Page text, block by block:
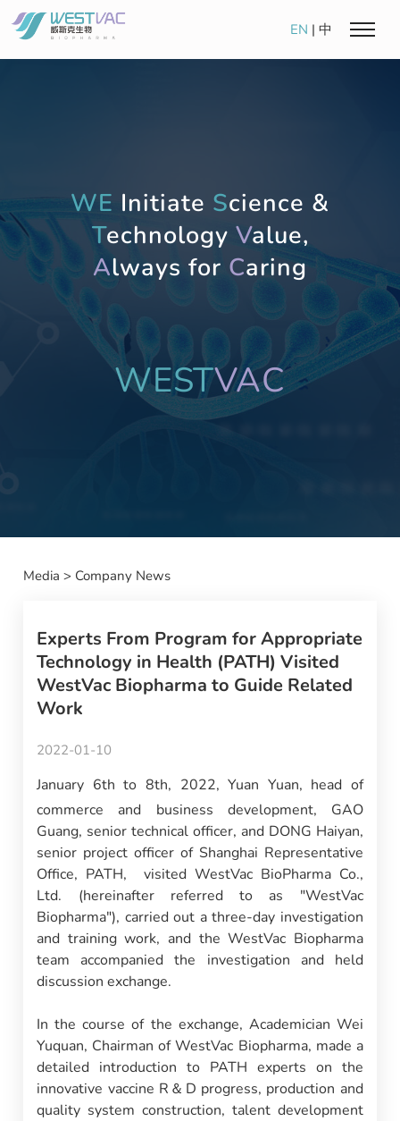
EN | 中
WE Initiate Science &
Technology Value,
Always for Caring
WESTVAC
Media > Company News
Experts From Program for Appropriate
Technology in Health (PATH) Visited
WestVac Biopharma to Guide Related
Work
2022-01-10
January 6th to 8th, 2022, Yuan Yuan, head of
commerce and business development, GAO
Guang, senior technical officer, and DONG Haiyan,
senior project officer of Shanghai Representative
Office, PATH, visited WestVac BioPharma Co.,
Ltd. (hereinafter referred to as "WestVac
Biopharma"), carried out a three-day investigation
and training work, and the WestVac Biopharma
team accompanied the investigation and held
discussion exchange.
In the course of the exchange, Academician Wei
Yuquan, Chairman of WestVac Biopharma, made a
detailed introduction to PATH experts on the
innovative vaccine R＆D progress, production and
quality system construction, talent development